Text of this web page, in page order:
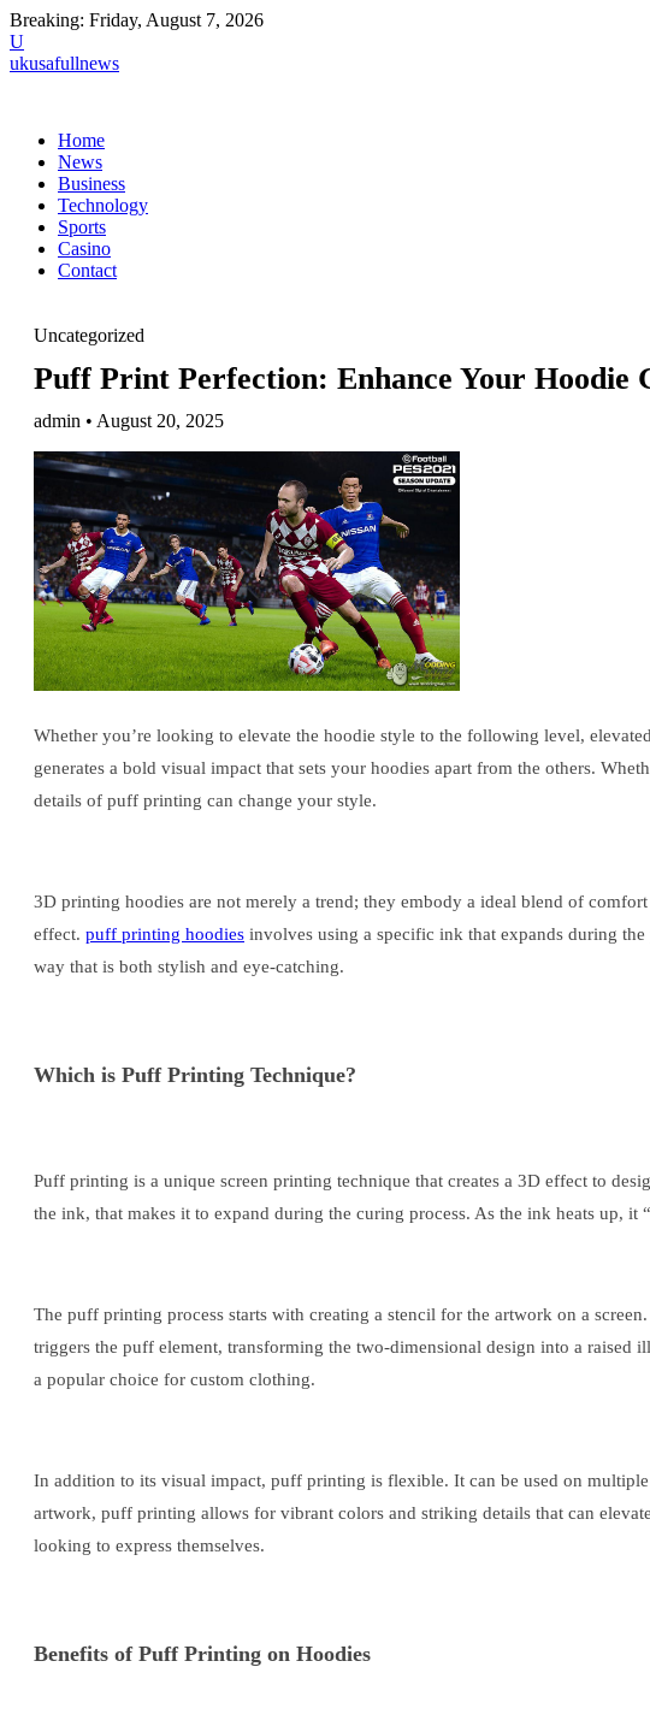
Breaking: Friday, August 7, 2026
U
ukusafullnews
Home
News
Business
Technology
Sports
Casino
Contact
Uncategorized
Puff Print Perfection: Enhance Your Hoodie
admin • August 20, 2025
Whether you’re looking to elevate the hoodie style to the following level,
generates a bold visual impact that sets your hoodies apart from the others.
details of puff printing can change your style.
3D printing hoodies are not merely a trend; they embody a ideal blend of
effect. puff printing hoodies involves using a specific ink that expands during
way that is both stylish and eye-catching.
Which is Puff Printing Technique?
Puff printing is a unique screen printing technique that creates a 3D effect to
the ink, that makes it to expand during the curing process. As the ink heats up,
The puff printing process starts with creating a stencil for the artwork on a
triggers the puff element, transforming the two-dimensional design into a raised
a popular choice for custom clothing.
In addition to its visual impact, puff printing is flexible. It can be used on
artwork, puff printing allows for vibrant colors and striking details that can
looking to express themselves.
Benefits of Puff Printing on Hoodies